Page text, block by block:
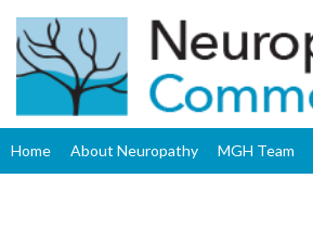
Home About Neuropathy MGH Team